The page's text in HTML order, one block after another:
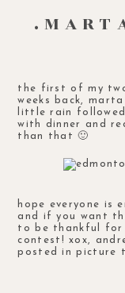
the first of my
weeks back,
little rain
with dinner and
than that 🙂
hope everyone is
and if you want
to be thankful
contest ! xox,
posted inpicture